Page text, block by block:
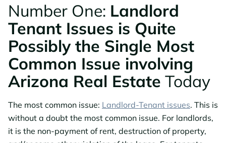
Number One: Landlord
Tenant Issues is Quite
Possibly the Single Most
Common Issue involving
Arizona Real Estate Today
The most common issue: Landlord-Tenant issues. This is
without a doubt the most common issue. For landlords,
it is the non-payment of rent, destruction of property,